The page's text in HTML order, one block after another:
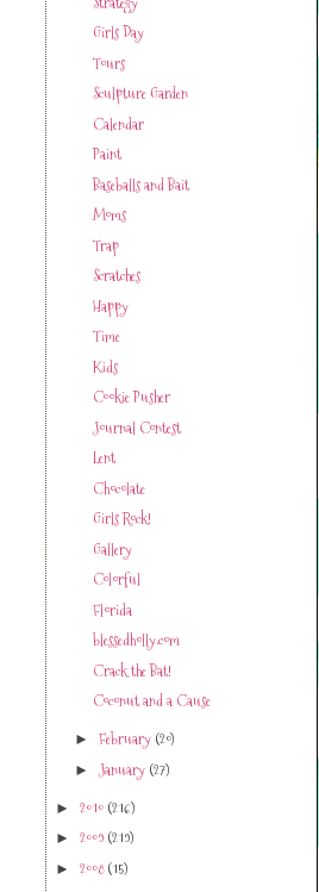
Strategy
Girls Day
Tours
Sculpture Garden
Calendar
Paint
Baseballs and Bait
Moms
Trap
Scratches
Happy
Time
Kids
Cookie Pusher
Journal Contest
Lent
Chocolate
Girls Rock!
Gallery
Colorful
Florida
blessedholly.com
Crack the Bat!
Coconut and a Cause
► February (20)
►January (27)
► 2010 (216)
► 2009 (219)
► 2008(15)